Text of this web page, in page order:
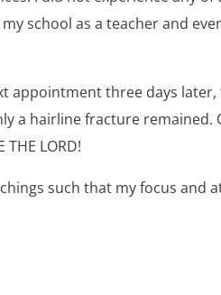
school as a teacher and
appointment three days
a hairline fracture remained.
LORD!
such that my focus and